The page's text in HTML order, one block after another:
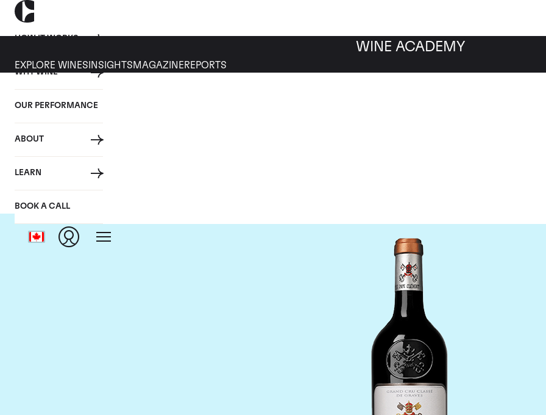
HOW IT WORKS
WHY WINE
OUR PERFORMANCE
ABOUT
LEARN
BOOK A CALL
WINE ACADEMY
EXPLORE WINES INSIGHTS MAGAZINEREPORTS